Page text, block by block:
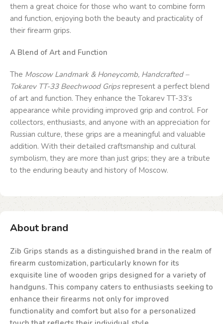
them a great choice for those who want to combine form
and function, enjoying both the beauty and practicality of
their firearm grips.
A Blend of Art and Function
The Moscow Landmark & Honeycomb, Handcrafted –
Tokarev TT-33 Beechwood Gripsrepresent a perfect blend
of art and function. They enhance the Tokarev TT-33’s
appearance while providing improved grip and control. For
collectors, enthusiasts, and anyone with an appreciation for
Russian culture, these grips are a meaningful and valuable
addition. With their detailed craftsmanship and cultural
symbolism, they are more than just grips; they are a tribute
to the enduring beauty and history of Moscow.
About brand
Zib Grips stands as a distinguished brand in the realm of
firearm customization, particularly known for its
exquisite line of wooden grips designed for a variety of
handguns. This company caters to enthusiasts seeking to
enhance their firearms not only for improved
functionality and comfort but also for a personalized